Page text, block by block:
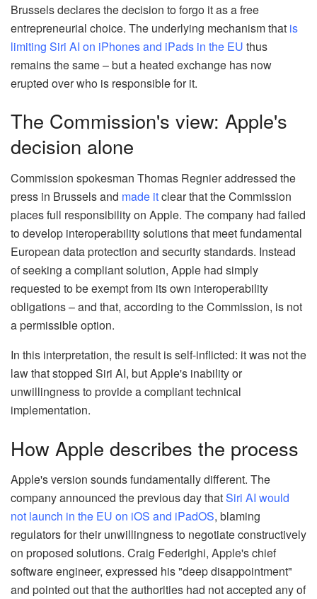
Brussels declares the decision to forgo it as a free
entrepreneurial choice. The underlying mechanism that is
limiting Siri AI on iPhones and iPads in the EU thus
remains the same – but a heated exchange has now
erupted over who is responsible for it.
The Commission's view: Apple's
decision alone
Commission spokesman Thomas Regnier addressed the
press in Brussels and made itclear that the Commission
places full responsibility on Apple. The company had failed
to develop interoperability solutions that meet fundamental
European data protection and security standards. Instead
of seeking a compliant solution, Apple had simply
requested to be exempt from its own interoperability
obligations – and that, according to the Commission, is not
a permissible option.
In this interpretation, the result is self-inflicted: it was not the
law that stopped Siri AI, but Apple's inability or
unwillingness to provide a compliant technical
implementation.
How Apple describes the process
Apple's version sounds fundamentally different. The
company announced the previous day thatSiri AI would
not launch in the EU on iOS and iPadOS, blaming
regulators for their unwillingness to negotiate constructively
on proposed solutions. Craig Federighi, Apple's chief
software engineer, expressed his "deep disappointment"
and pointed out that the authorities had not accepted any of